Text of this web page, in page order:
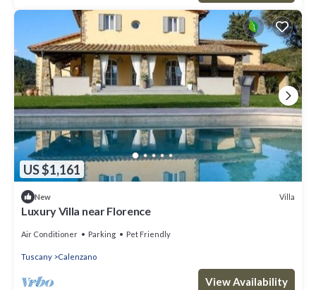
US $1,161
New Villa
Luxury Villa near Florence
Air Conditioner Parking Pet Friendly
Tuscany Calenzano
View Availability